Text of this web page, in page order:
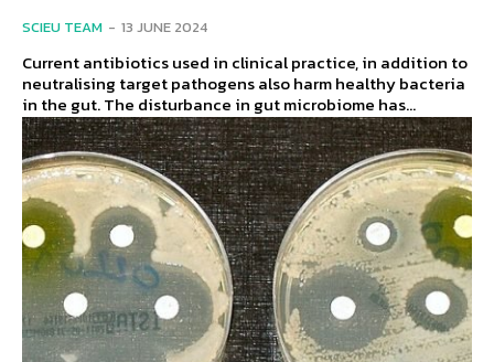
SCIEU TEAM - 13 JUNE 2024
Current antibiotics used in clinical practice, in addition to
neutralising target pathogens also harm healthy bacteria
in the gut. The disturbance in gut microbiome has...